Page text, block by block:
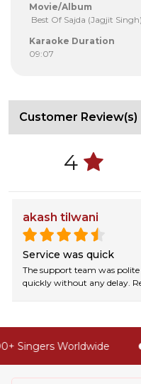
Movie/Album
Best Of Sajda (Jagjit Singh)
Karaoke Duration
09:07
Customer Review(s)
4
akash tilwani
Service was quick
The support team was
quickly without any delay.
Singers Worldwide